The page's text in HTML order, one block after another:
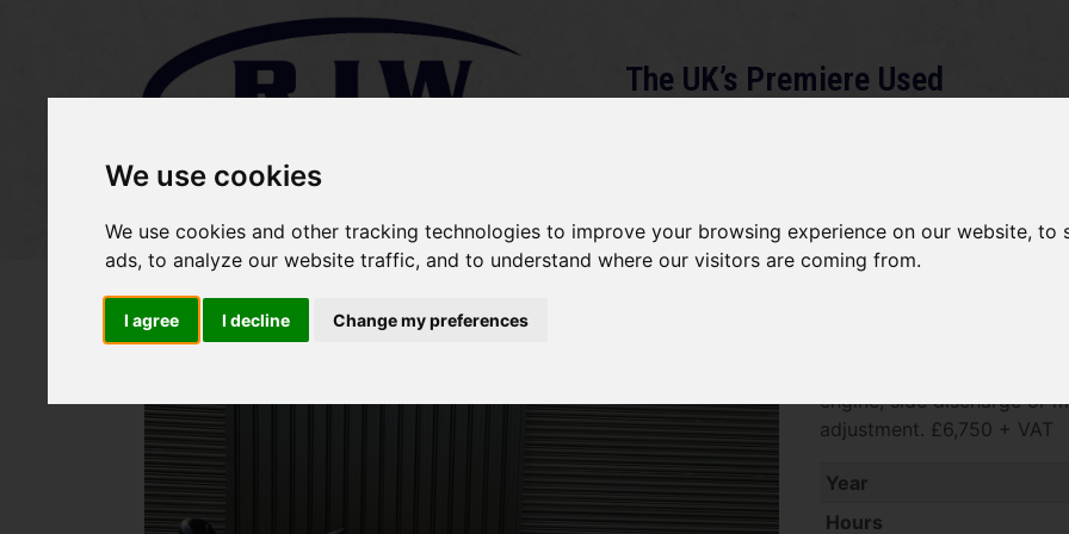
We use cookies
We use cookies and other tracking technologies to improve your browsing experience on our website,
ads, to analyze our website traffic, and to understand where our visitors are coming from.
I agree I decline Change my preferences
The UK’s Premiere Used
Home Stock Sold Items About Services Gallery News
engine, side discharge or
adjustment. £6,750 + VAT
Year
Hours